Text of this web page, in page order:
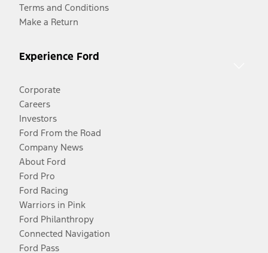
Terms and Conditions
Make a Return
Experience Ford
Corporate
Careers
Investors
Ford From the Road
Company News
About Ford
Ford Pro
Ford Racing
Warriors in Pink
Ford Philanthropy
Connected Navigation
Ford Pass